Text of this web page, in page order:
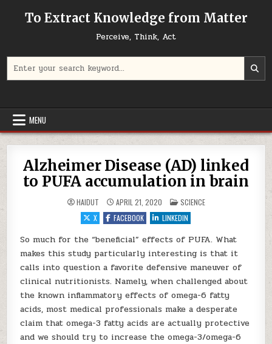
To Extract Knowledge from Matter
Perceive, Think, Act
MENU
Alzheimer Disease (AD) linked
to PUFA accumulation in brain
HAIDUT APRIL 21, 2020 POSTED IN
SCIENCE
X
FACEBOOK LINKEDIN
So much for the “beneficial” effects of PUFA. What
makes this study particularly interesting is that it
calls into question a favorite defensive maneuver of
clinical nutritionists. Namely, when challenged about
the known inflammatory effects of omega-6 fatty
acids, most medical professionals make a desperate
claim that omega-3 fatty acids are actually protective
and we should try to increase the omega-3/omega-6